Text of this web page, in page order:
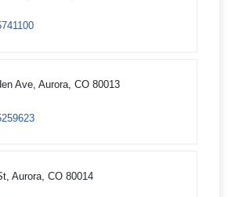
Ave, Aurora, CO 80013
Aurora, CO 80014